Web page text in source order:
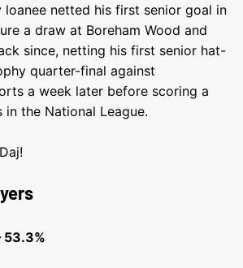
loanee netted his first senior goal in
a draw at Boreham Wood and
since, netting his first senior hat-
quarter-final against
a week later before scoring a
the National League.
53.3%